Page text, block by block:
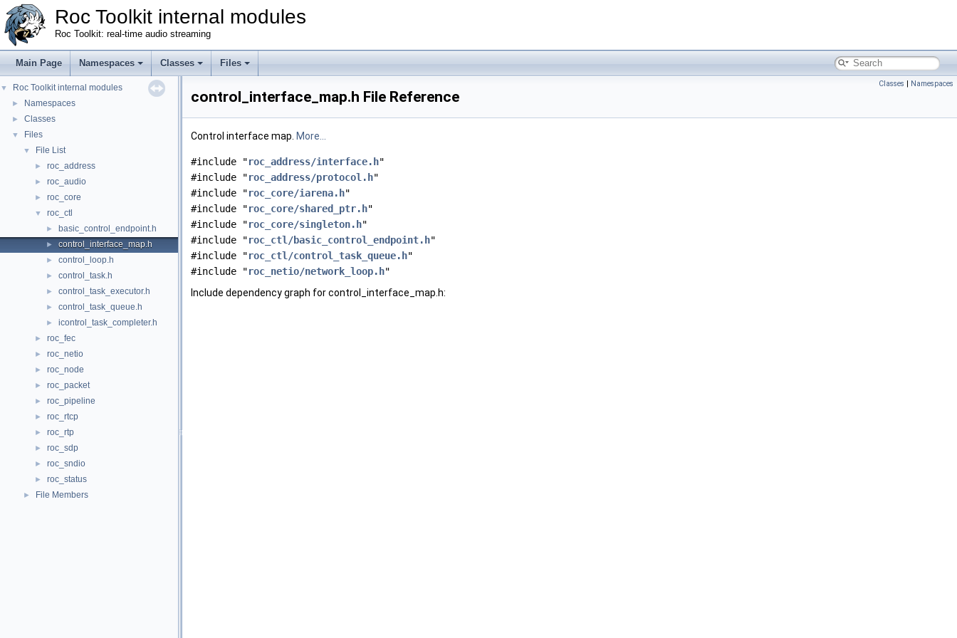
Roc Toolkit internal modules
Roc Toolkit: real-time audio streaming
Main Page Namespaces Classes Files
▼ Roc Toolkit internal modules
► Namespaces
► Classes
▼ Files
▼ File List
► roc_address
► roc_audio
► roc_core
▼ roc_ctl
► basic_control_endpoint.h
► control_interface_map.h
► control_loop.h
► control_task.h
► control_task_executor.h
► control_task_queue.h
► icontrol_task_completer.h
► roc_fec
► roc_netio
► roc_node
► roc_packet
► roc_pipeline
► roc_rtcp
► roc_rtp
► roc_sdp
► roc_sndio
► roc_status
► File Members
Classes | Namespaces
control_interface_map.h File Reference
Control interface map. More...
#include "roc_address/interface.h"
#include "roc_address/protocol.h"
#include "roc_core/iarena.h"
#include "roc_core/shared_ptr.h"
#include "roc_core/singleton.h"
#include "roc_ctl/basic_control_endpoint.h"
#include "roc_ctl/control_task_queue.h"
#include "roc_netio/network_loop.h"
Include dependency graph for control_interface_map.h: